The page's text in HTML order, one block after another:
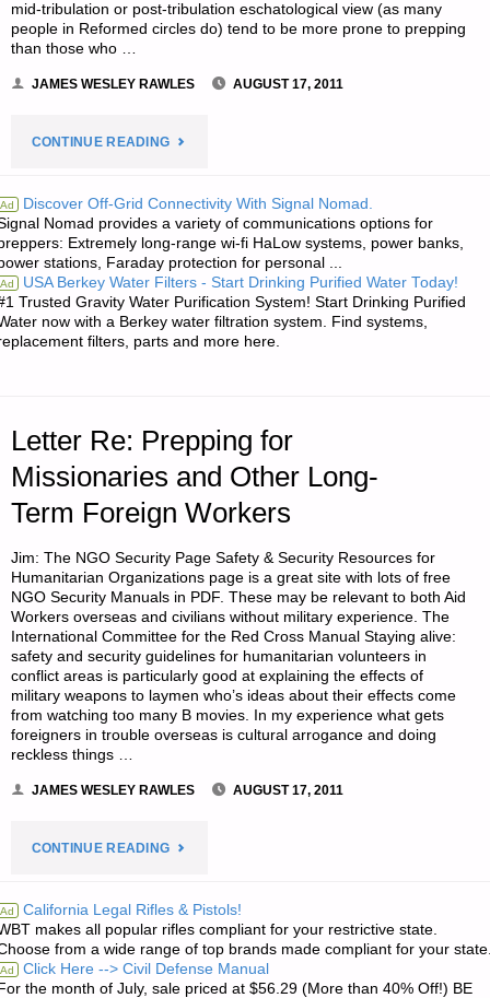
mid-tribulation or post-tribulation eschatological view (as many
people in Reformed circles do) tend to be more prone to prepping
than those who …
JAMES WESLEY RAWLES AUGUST 17, 2011
CONTINUE READING"FINDING
FRIENDLY
CHURCHES
REDOUBT–
EXPANDING
LIST"
Ad Discover Off-Grid Connectivity With Signal Nomad.
Nomad provides a variety of communications options for
Extremely long-range wi-fi HaLow systems, power banks,
stations, Faraday protection for personal ...
Ad USA Berkey Water Filters - Start Drinking Purified Water Today!
Trusted Gravity Water Purification System! Start Drinking Purified
now with a Berkey water filtration system. Find systems,
filters, parts and more here.
Letter Re: Prepping for
Missionaries and Other Long-
Term Foreign Workers
Jim: The NGO Security Page Safety & Security Resources for
Humanitarian Organizations page is a great site with lots of free
NGO Security Manuals in PDF. These may be relevant to both Aid
Workers overseas and civilians without military experience. The
International Committee for the Red Cross Manual Staying alive:
safety and security guidelines for humanitarian volunteers in
conflict areas is particularly good at explaining the effects of
military weapons to laymen who’s ideas about their effects come
from watching too many B movies. In my experience what gets
foreigners in trouble overseas is cultural arrogance and doing
reckless things …
JAMES WESLEY RAWLES AUGUST 17, 2011
CONTINUE READING"LETTER
PREPPING
FOR
Ad California Legal Rifles & Pistols!
makes all popular rifles compliant for your restrictive state.
from a wide range of top brands made compliant for your
Ad Click Here --> Civil Defense Manual
the month of July, sale priced at $56.29 (More than 40% Off!) BE